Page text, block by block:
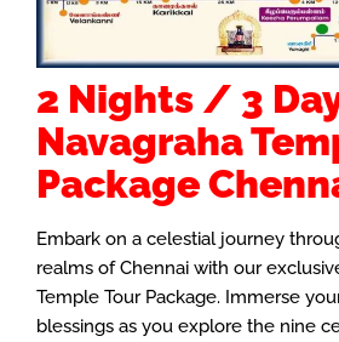
2 Nights / 3
Navagraha
Package
Embark on a celestial journey
realms of Chennai with our
Temple Tour Package. Immerse
blessings as you explore the nine